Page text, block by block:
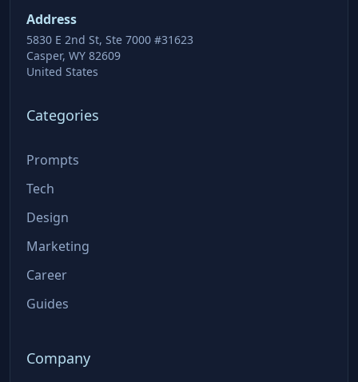
Address
5830 E 2nd St, Ste 7000 #31623
Casper, WY 82609
United States
Categories
Prompts
Tech
Design
Marketing
Career
Guides
Company